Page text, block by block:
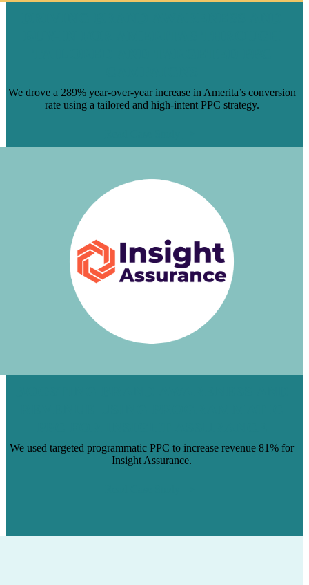
We drove a 289% year-over-year increase in Amerita’s conversion
rate using a tailored and high-intent PPC strategy.
We used targeted programmatic PPC to increase revenue 81% for
Insight Assurance.